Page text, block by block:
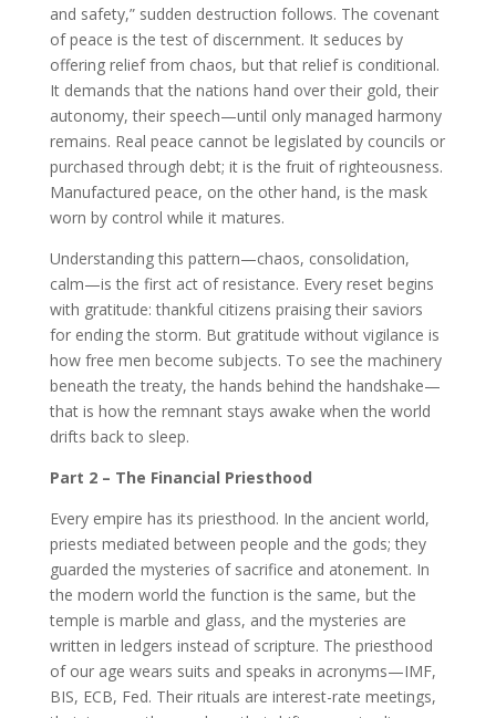
and safety,” sudden destruction follows. The covenant
of peace is the test of discernment. It seduces by
offering relief from chaos, but that relief is conditional.
It demands that the nations hand over their gold, their
autonomy, their speech—until only managed harmony
remains. Real peace cannot be legislated by councils or
purchased through debt; it is the fruit of righteousness.
Manufactured peace, on the other hand, is the mask
worn by control while it matures.
Understanding this pattern—chaos, consolidation,
calm—is the first act of resistance. Every reset begins
with gratitude: thankful citizens praising their saviors
for ending the storm. But gratitude without vigilance is
how free men become subjects. To see the machinery
beneath the treaty, the hands behind the handshake—
that is how the remnant stays awake when the world
drifts back to sleep.
Part 2 – The Financial Priesthood
Every empire has its priesthood. In the ancient world,
priests mediated between people and the gods; they
guarded the mysteries of sacrifice and atonement. In
the modern world the function is the same, but the
temple is marble and glass, and the mysteries are
written in ledgers instead of scripture. The priesthood
of our age wears suits and speaks in acronyms—IMF,
BIS, ECB, Fed. Their rituals are interest-rate meetings,